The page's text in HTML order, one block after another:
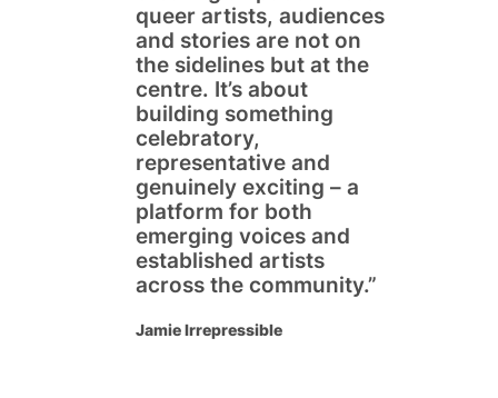
queer artists, audiences
and stories are not on
the sidelines but at the
centre. It’s about
building something
celebratory,
representative and
genuinely exciting – a
platform for both
emerging voices and
established artists
across the community.”
Jamie Irrepressible